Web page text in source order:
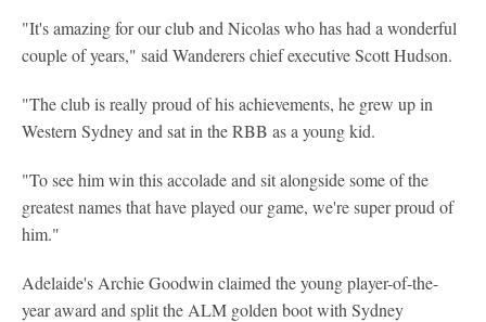
"It's amazing for our club and Nicolas who has had a wonderful
couple of years," said Wanderers chief executive Scott Hudson.
"The club is really proud of his achievements, he grew up in
Western Sydney and sat in the RBB as a young kid.
"To see him win this accolade and sit alongside some of the
greatest names that have played our game, we're super proud of
him."
Adelaide's Archie Goodwin claimed the young player-of-the-
year award and split the ALM golden boot with Sydney